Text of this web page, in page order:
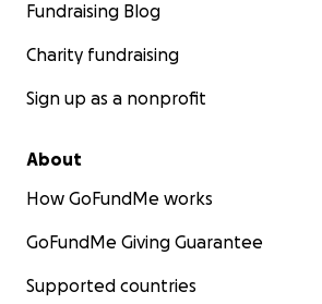
Fundraising Blog
Charity fundraising
Sign up as a nonprofit
About
How GoFundMe works
GoFundMe Giving Guarantee
Supported countries